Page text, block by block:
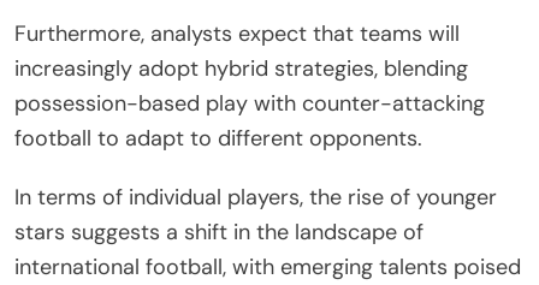
Furthermore, analysts expect that teams will
increasingly adopt hybrid strategies, blending
possession-based play with counter-attacking
football to adapt to different opponents.
In terms of individual players, the rise of younger
stars suggests a shift in the landscape of
international football, with emerging talents poised